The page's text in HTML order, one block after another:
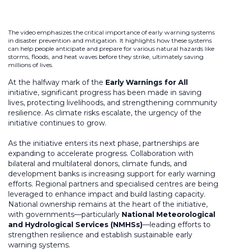
The video emphasizes the critical importance of early warning systems
in disaster prevention and mitigation. It highlights how these systems
can help people anticipate and prepare for various natural hazards like
storms, floods, and heat waves before they strike, ultimately saving
millions of lives.
At the halfway mark of the Early Warnings for All
initiative, significant progress has been made in saving
lives, protecting livelihoods, and strengthening community
resilience. As climate risks escalate, the urgency of the
initiative continues to grow.
As the initiative enters its next phase, partnerships are
expanding to accelerate progress. Collaboration with
bilateral and multilateral donors, climate funds, and
development banks is increasing support for early warning
efforts. Regional partners and specialised centres are being
leveraged to enhance impact and build lasting capacity.
National ownership remains at the heart of the initiative,
with governments—particularly National Meteorological
and Hydrological Services (NMHSs)—leading efforts to
strengthen resilience and establish sustainable early
warning systems.